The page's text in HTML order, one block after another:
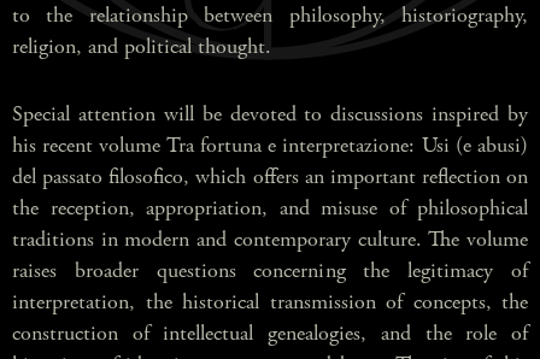
to the relationship between philosophy, historiography,
religion, and political thought.
Special attention will be devoted to discussions inspired by
his recent volume Tra fortuna e interpretazione: Usi (e abusi)
del passato filosofico, which offers an important reflection on
the reception, appropriation, and misuse of philosophical
traditions in modern and contemporary culture. The volume
raises broader questions concerning the legitimacy of
interpretation, the historical transmission of concepts, the
construction of intellectual genealogies, and the role of